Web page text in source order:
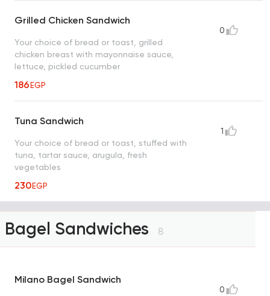
Grilled Chicken Sandwich
Your choice of bread or toast, grilled
chicken breast with mayonnaise sauce,
lettuce, pickled cucumber
186EGP
0
Tuna Sandwich
Your choice of bread or toast, stuffed with
tuna, tartar sauce, arugula, fresh
vegetables
230EGP
1
Bagel Sandwiches 8
Milano Bagel Sandwich
0